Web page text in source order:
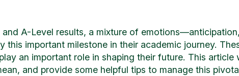
A-Level results, a mixture of emotions—anticipation,
important milestone in their academic journey.
an important role in shaping their future. This article
and provide some helpful tips to manage this